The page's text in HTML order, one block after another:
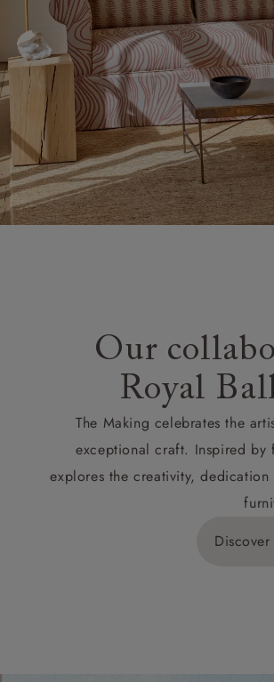
Our
Royal
The Making celebrates the
exceptional craft. Inspired by
explores the creativity,